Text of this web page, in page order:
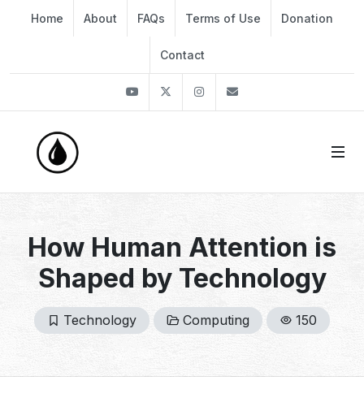
Home About FAQs Terms of Use Donation
Contact
YoutubeTwitter Instagram
How Human Attention is
Shaped by Technology
Technology Computing 150